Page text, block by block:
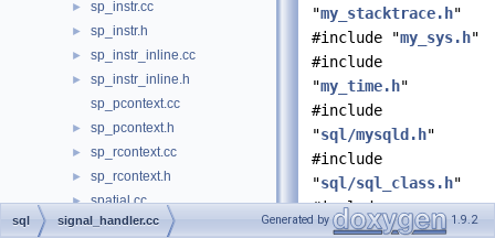
► sp_instr.cc
► sp_instr.h
► sp_instr_inline.cc
►
sp_instr_inline.h
sp_pcontext.cc
► sp_pcontext.h
► sp_rcontext.cc
► sp_rcontext.h
► spatial.cc
► spatial.h
"my_stacktrace.h"
#include "my_sys.h"
#include
"my_time.h"
#include
"sql/mysqld.h"
#include
"sql/sql_class.h"
#include
sql/sql_const.h
sql signal_handler.cc Generated by 1.9.2